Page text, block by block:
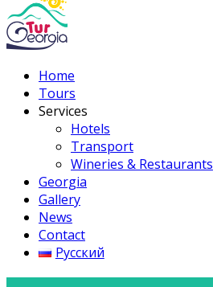
Home
Tours
Services
Hotels
Transport
Wineries & Restaurants
Georgia
Gallery
News
Contact
Русский